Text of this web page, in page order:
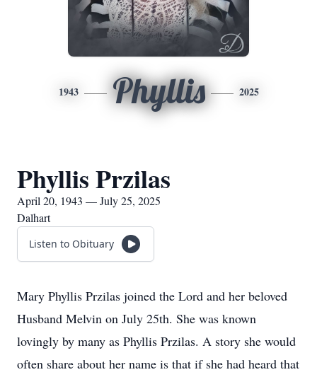
1943 Phyllis 2025
Phyllis Przilas
April 20, 1943 — July 25, 2025
Dalhart
Listen to Obituary
Mary Phyllis Przilas joined the Lord and her beloved
Husband Melvin on July 25th. She was known
lovingly by many as Phyllis Przilas. A story she would
often share about her name is that if she had heard that